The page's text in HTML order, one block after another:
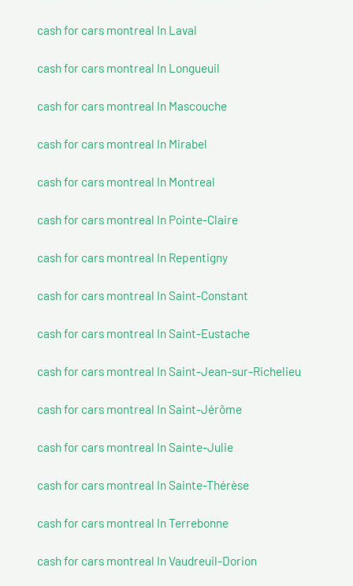
cash for cars montreal In Laval
cash for cars montreal In Longueuil
cash for cars montreal In Mascouche
cash for cars montreal In Mirabel
cash for cars montreal In Montreal
cash for cars montreal In Pointe-Claire
cash for cars montreal In Repentigny
cash for cars montreal In Saint-Constant
cash for cars montreal In Saint-Eustache
cash for cars montreal In Saint-Jean-sur-Richelieu
cash for cars montreal In Saint-Jérôme
cash for cars montreal In Sainte-Julie
cash for cars montreal In Sainte-Thérèse
cash for cars montreal In Terrebonne
cash for cars montreal In Vaudreuil-Dorion